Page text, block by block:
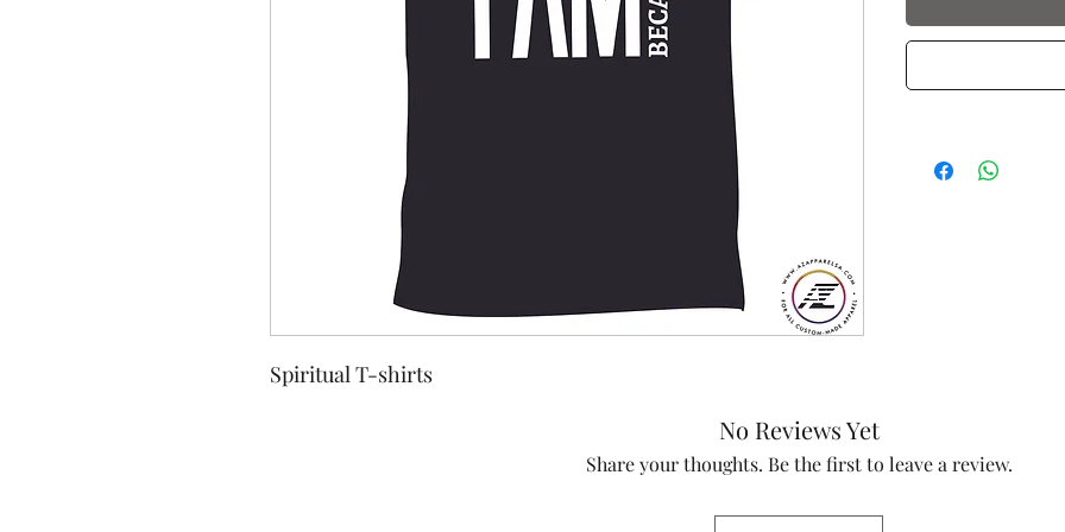
Spiritual T-shirts
No Reviews Yet
Share your thoughts. Be the first to leave a review.